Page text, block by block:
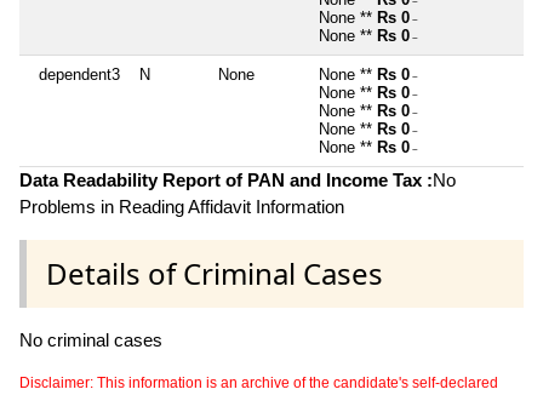
None ** Rs 0 ~
None ** Rs 0 ~
dependent3 N None None ** Rs 0 ~
None ** Rs 0 ~
None ** Rs 0 ~
None ** Rs 0 ~
None ** Rs 0 ~
Data Readability Report of PAN and Income Tax :No
Problems in Reading Affidavit Information
Details of Criminal Cases
No criminal cases
Disclaimer: This information is an archive of the candidate's self-declared